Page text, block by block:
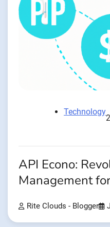
Technology
API Econo:
Management
Rite Clouds - Blogger